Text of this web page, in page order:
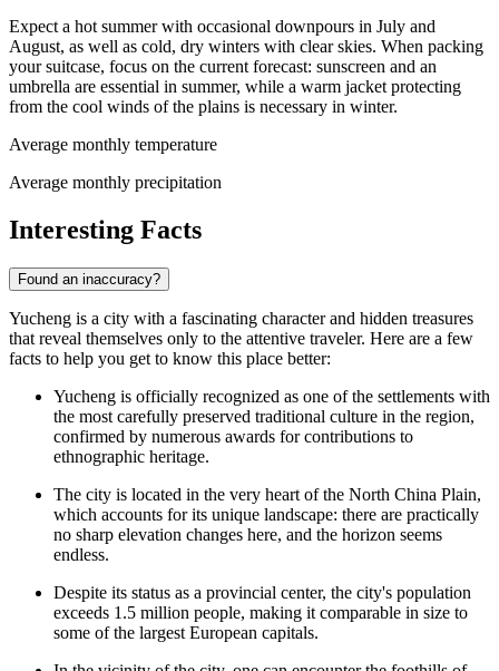
Expect a hot summer with occasional downpours in July and
August, as well as cold, dry winters with clear skies. When packing
your suitcase, focus on the current forecast: sunscreen and an
umbrella are essential in summer, while a warm jacket protecting
from the cool winds of the plains is necessary in winter.
Average monthly temperature
Average monthly precipitation
Interesting Facts
Found an inaccuracy?
Yucheng is a city with a fascinating character and hidden treasures
that reveal themselves only to the attentive traveler. Here are a few
facts to help you get to know this place better:
Yucheng is officially recognized as one of the settlements with
the most carefully preserved traditional culture in the region,
confirmed by numerous awards for contributions to
ethnographic heritage.
The city is located in the very heart of the North China Plain,
which accounts for its unique landscape: there are practically
no sharp elevation changes here, and the horizon seems
endless.
Despite its status as a provincial center, the city's population
exceeds 1.5 million people, making it comparable in size to
some of the largest European capitals.